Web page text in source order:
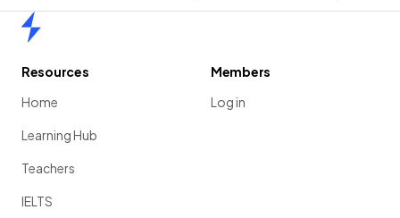
Resources
Home
Learning Hub
Teachers
IELTS
Members
Log in